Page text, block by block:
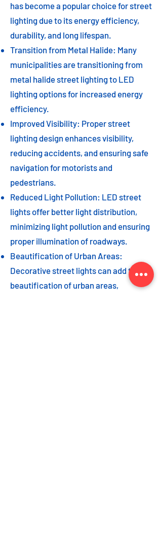
has become a popular choice for street
lighting due to its energy efficiency,
durability, and long lifespan.
Transition from Metal Halide: Many
municipalities are transitioning from
metal halide street lighting to LED
lighting options for increased energy
efficiency.
Improved Visibility: Proper street
lighting design enhances visibility,
reducing accidents, and ensuring safe
navigation for motorists and
pedestrians.
Reduced Light Pollution: LED street
lights offer better light distribution,
minimizing light pollution and ensuring
proper illumination of roadways.
Beautification of Urban Areas:
Decorative street lights can add to the
beautification of urban areas,